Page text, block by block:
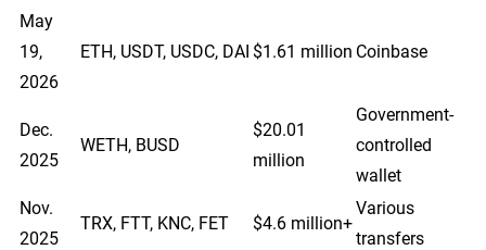
May
19,
2026
ETH, USDT, USDC, DAI $1.61 million Coinbase
Dec.
2025
WETH, BUSD
$20.01
million
Government-
controlled
wallet
Nov.
2025
TRX, FTT, KNC, FET $4.6 million+
Various
transfers